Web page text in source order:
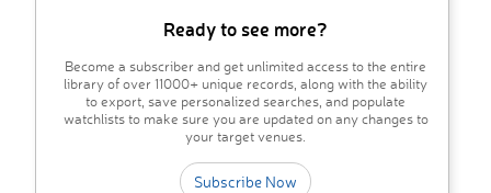
Ready to see more?
Become a subscriber and get unlimited access to the entire
library of over 11000+ unique records, along with the ability
to export, save personalized searches, and populate
watchlists to make sure you are updated on any changes to
your target venues.
Subscribe Now